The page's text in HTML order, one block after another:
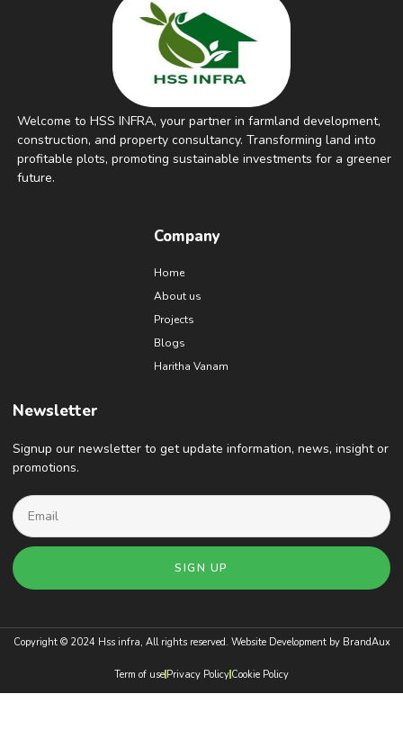
Welcome to HSS INFRA, your partner in farmland development,
construction, and property consultancy. Transforming land into
profitable plots, promoting sustainable investments for a greener
future.
Company
Home
About us
Projects
Blogs
Haritha Vanam
Newsletter
Signup our newsletter to get update information, news, insight or
promotions.
SIGN UP
Copyright © 2024 Hss infra, All rights reserved. Website Development by BrandAux
Term of use Privacy Policy Cookie Policy